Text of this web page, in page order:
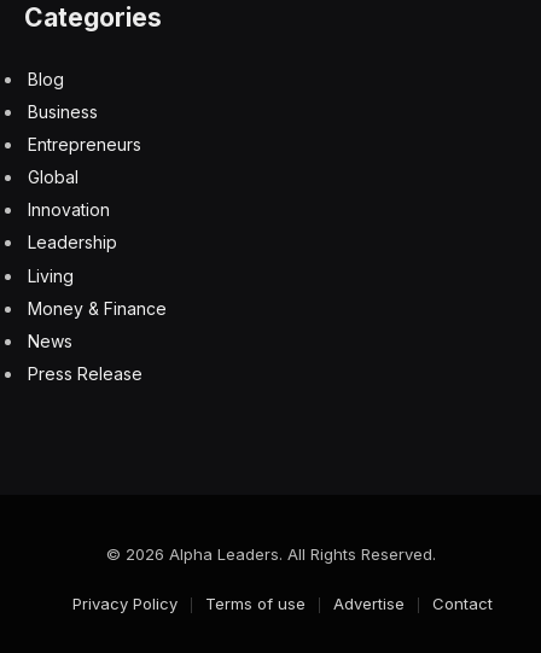
Categories
Blog
Business
Entrepreneurs
Global
Innovation
Leadership
Living
Money & Finance
News
Press Release
© 2026 Alpha Leaders. All Rights Reserved.
Privacy Policy Terms of use Advertise Contact